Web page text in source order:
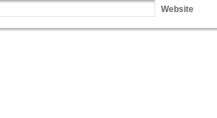
Website